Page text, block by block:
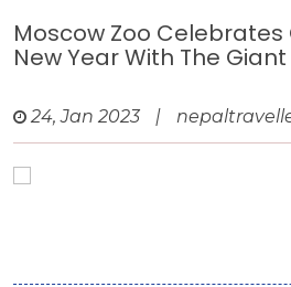
Moscow Zoo Celebrates
New Year With The
24, Jan 2023 |